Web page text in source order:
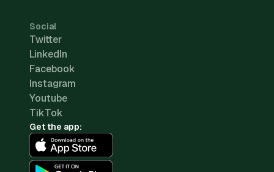
Social
Twitter
LinkedIn
Facebook
Instagram
Youtube
TikTok
Get the app: